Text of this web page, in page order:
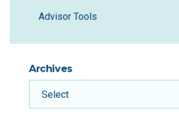
Advisor Tools
Archives